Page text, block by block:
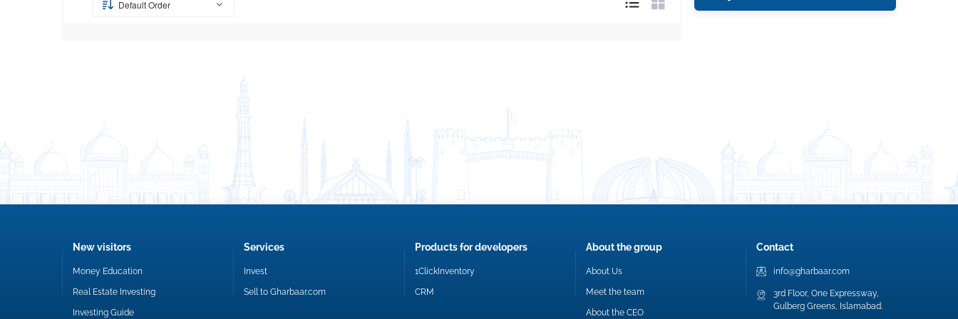
Default Order
New visitors
Money Education
Real Estate Investing
Investing Guide
Services
Invest
Sell to Gharbaar.com
Products for developers
1ClickInventory
CRM
About the group
About Us
Meet the team
About the CEO
Contact
info@gharbaar.com
3rd Floor, One Expressway,
Gulberg Greens, Islamabad.